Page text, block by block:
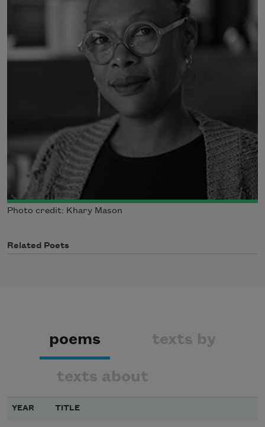
Photo credit: Khary Mason
Related Poets
poems texts by
texts about
YEAR TITLE